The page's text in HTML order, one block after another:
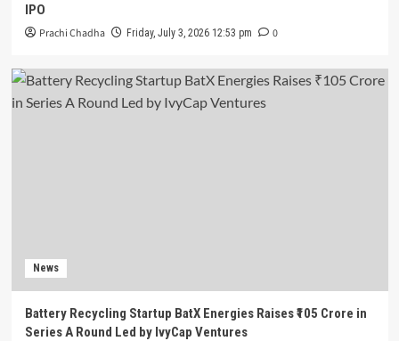
IPO
Prachi Chadha Friday, July 3, 2026 12:53 pm 0
News
Battery Recycling Startup BatX Energies Raises ₹105 Crore in
Series A Round Led by IvyCap Ventures